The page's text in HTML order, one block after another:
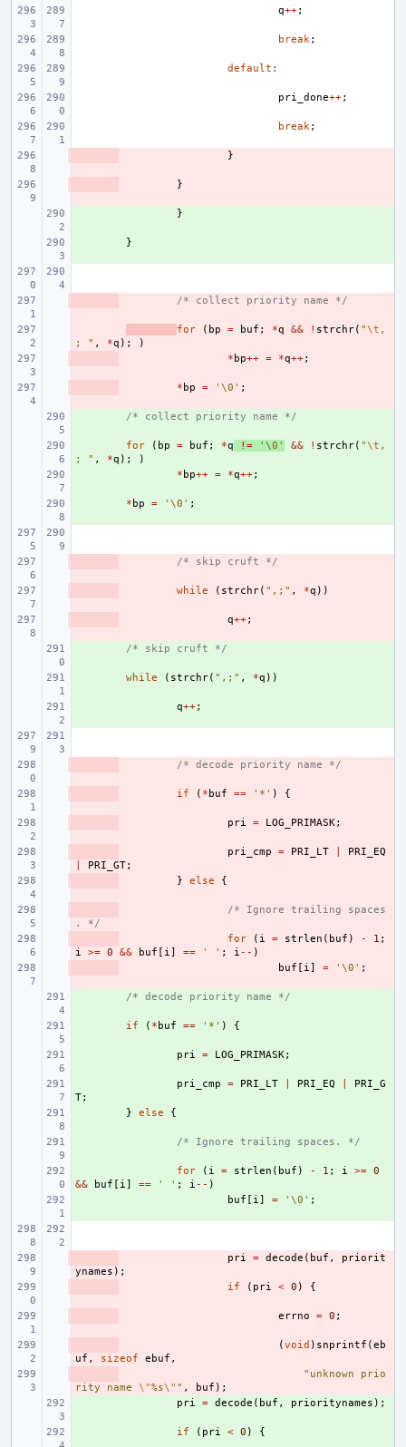
q++;
break;
default :
pri_done++;
break;
}
}
}
}
/* collect priority name */
for ( bp = buf ; *q && ! strchr( "\t ,
; " , *q );
)
* bp++ = *q++;
* bp = '\0' ;
/* collect priority name */
for ( bp = buf ; *q != '\0' && ! strchr( "\t ,
; " , *q );
)
* bp++ = *q++;
* bp = '\0' ;
/* skip cruft */
while ( strchr( ",;" , *q ))
q++;
/* skip cruft */
while ( strchr( ",;" , *q ))
q++;
/* decode priority name */
if ( * buf == '*' ) {
pri = LOG_PRIMASK;
pri_cmp = PRI_LT
PRI_EQ
PRI_GT;
} else {
/* Ignore trailing spaces
. */
for ( i = strlen ( buf ) - 1 ;
i
>= 0 && buf [ i] == ' ' ; i -- )
buf [ i] = '\0' ;
/* decode priority name */
if ( * buf == '*' ) {
pri = LOG_PRIMASK;
pri_cmp = PRI_LT PRI_EQ
PRI_G
T;
} else {
/* Ignore trailing spaces. */
for ( i = strlen ( buf ) - 1 ; i >= 0
&&
buf [ i] == ' ' ; i -- )
buf [ i] = '\0' ;
pri = decode ( buf ,
priorit
ynames );
if ( pri < 0 ) {
errno = 0 ;
(void ) snprintf (eb
uf , sizeof ebuf ,
"unknown prio
rity name \"%s\" " , buf );
pri = decode ( buf , prioritynames );
if ( pri < 0 ) {